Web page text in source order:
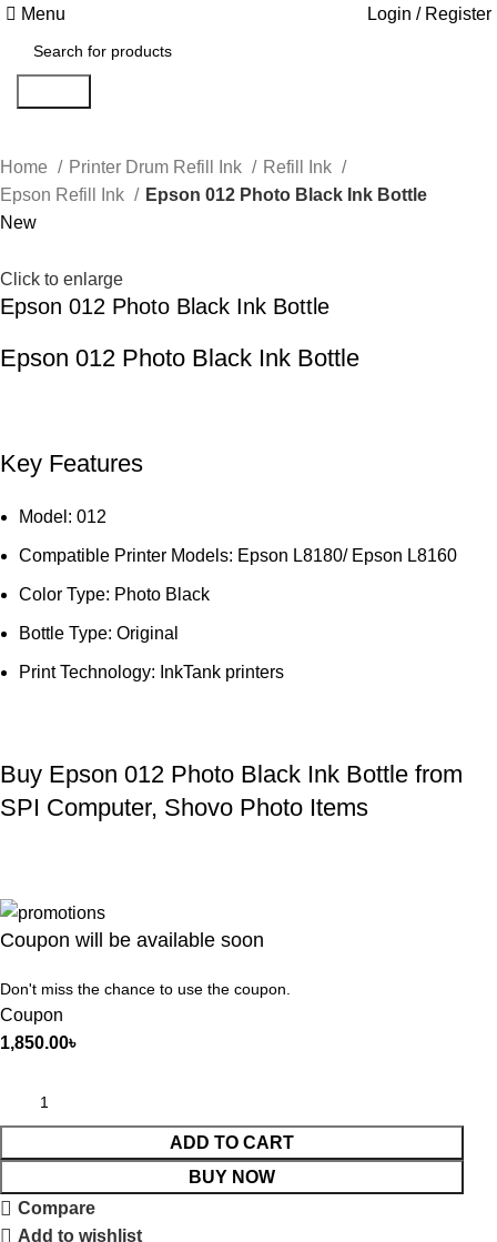
Menu Login / Register
Home Printer Drum Refill Ink
Refill Ink
Epson Refill Ink
Epson 012 Photo Black Ink Bottle
New
Click to enlarge
Epson 012 Photo Black Ink Bottle
Epson 012 Photo Black Ink Bottle
Key Features
Model: 012
Compatible Printer Models: Epson L8180/ Epson L8160
Color Type: Photo Black
Bottle Type: Original
Print Technology: InkTank printers
Buy Epson 012 Photo Black Ink Bottle from
SPI Computer, Shovo Photo Items
Coupon will be available soon
Don't miss the chance to use the coupon.
Coupon
1,850.00৳
ADD TO CART
BUY NOW
Compare
Add to wishlist